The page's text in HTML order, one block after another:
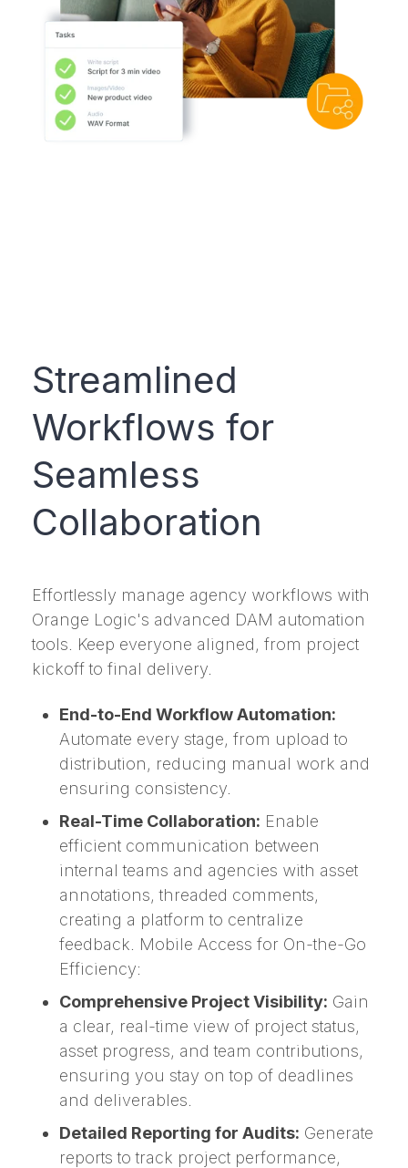
Streamlined
Workflows for
Seamless
Collaboration
Effortlessly manage agency workflows with
Orange Logic's advanced DAM automation
tools. Keep everyone aligned, from project
kickoff to final delivery.
End-to-End Workflow Automation:
Automate every stage, from upload to
distribution, reducing manual work and
ensuring consistency.
Real-Time Collaboration: Enable
efficient communication between
internal teams and agencies with asset
annotations, threaded comments,
creating a platform to centralize
feedback. Mobile Access for On-the-Go
Efficiency:
Comprehensive Project Visibility: Gain
a clear, real-time view of project status,
asset progress, and team contributions,
ensuring you stay on top of deadlines
and deliverables.
Detailed Reporting for Audits: Generate
reports to track project performance,